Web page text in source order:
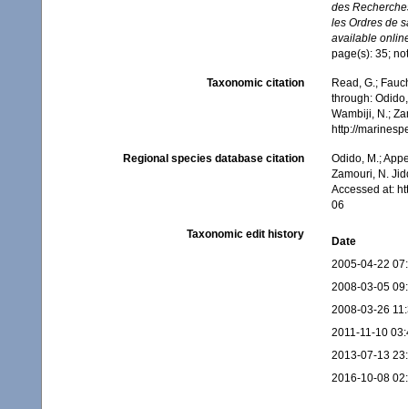
des
les Ordres de
available
page(s): 35;
Taxonomic citation
Read, G.;
through:
Wambiji, N.;
http://
Regional species database citation
Odido, M.;
Zamouri, N.
Accessed at:
06
Taxonomic edit history
Date
2005-04-22
2008-03-05
2008-03-26
2011-11-10
2013-07-13
2016-10-08